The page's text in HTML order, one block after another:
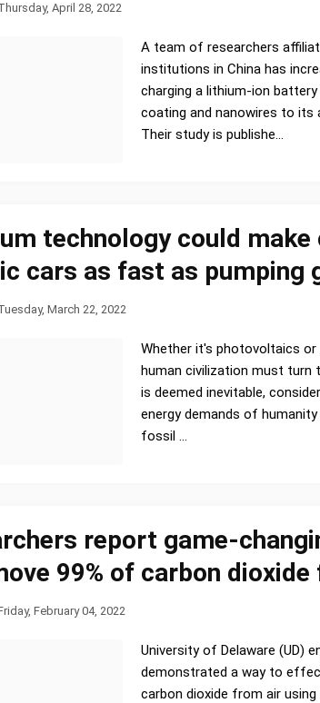
April 28, 2022
A team of researchers
institutions in China has
charging a lithium-ion
coating and nanowires to its
Their study is publishe…
technology could make
cars as fast as pumping
March 22, 2022
Whether it's photovoltaics
human civilization must turn
is deemed inevitable,
energy demands of
fossil …
report game-
99% of carbon
February 04, 2022
University of Delaware (UD)
demonstrated a way to
carbon dioxide from air